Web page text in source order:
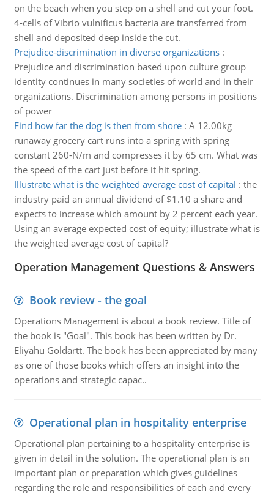
on the beach when you step on a shell and cut your foot.
4-cells of Vibrio vulnificus bacteria are transferred from
shell and deposited deep inside the cut.
Prejudice-discrimination in diverse organizations:
Prejudice and discrimination based upon culture group
identity continues in many societies of world and in their
organizations. Discrimination among persons in positions
of power
Find how far the dog is then from shore: A 12.00kg
runaway grocery cart runs into a spring with spring
constant 260-N/m and compresses it by 65 cm. What was
the speed of the cart just before it hit spring.
Illustrate what is the weighted average cost of capital : the
industry paid an annual dividend of $1.10 a share and
expects to increase which amount by 2 percent each year.
Using an average expected cost of equity; illustrate what is
the weighted average cost of capital?
Operation Management Questions & Answers
Book review - the goal
Operations Management is about a book review. Title of
the book is "Goal". This book has been written by Dr.
Eliyahu Goldartt. The book has been appreciated by many
as one of those books which offers an insight into the
operations and strategic capac..
Operational plan in hospitality enterprise
Operational plan pertaining to a hospitality enterprise is
given in detail in the solution. The operational plan is an
important plan or preparation which gives guidelines
regarding the role and responsibilities of each and every